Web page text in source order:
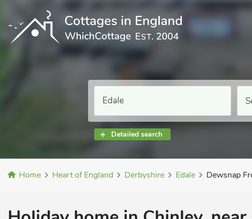
Detailed search
Home Heart of England Derbyshire Edale Dewsnap